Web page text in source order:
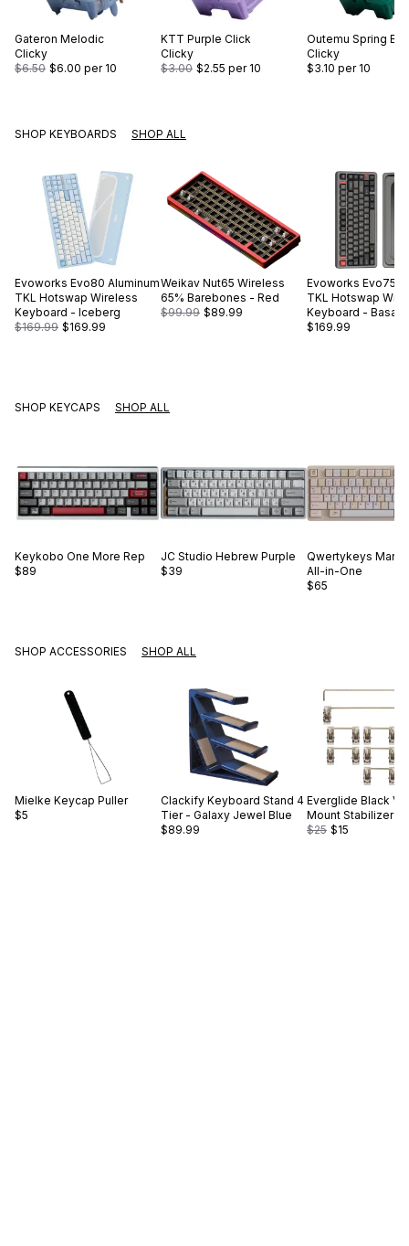
Gateron Melodic
Clicky
$6.50 $6.00 per 10
KTT Purple Click
Clicky
$3.00 $2.55 per 10
Outemu Spring
Clicky
$3.10 per 10
SHOP KEYBOARDS SHOP ALL
Evoworks Evo80 Aluminum
TKL Hotswap Wireless
Keyboard - Iceberg
$169.99 $169.99
Weikav Nut65 Wireless
65% Barebones - Red
$99.99 $89.99
Evoworks Evo75
TKL Hotswap
Keyboard - Basalt
$169.99
SHOP KEYCAPS SHOP ALL
Keykobo One More Rep
$89
JC Studio Hebrew Purple
$39
Qwertykeys
All-in-One
$65
SHOP ACCESSORIES SHOP ALL
Mielke Keycap Puller
$5
Clackify Keyboard Stand 4
Tier - Galaxy Jewel Blue
$89.99
Everglide Black
Mount Stabilizer
$25 $15